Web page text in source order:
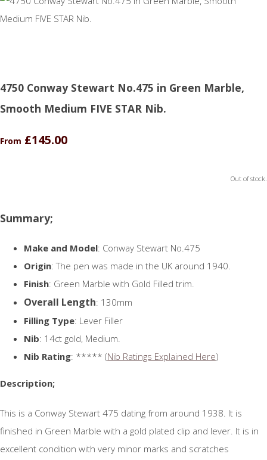
4750 Conway Stewart No.475 in Green Marble,
Smooth Medium FIVE STAR Nib.
From £145.00
Out of stock.
Summary;
Make and Model: Conway Stewart No.475
Origin: The pen was made in the UK around 1940.
Finish: Green Marble with Gold Filled trim.
Overall Length: 130mm
Filling Type: Lever Filler
Nib: 14ct gold, Medium.
Nib Rating: ***** (Nib Ratings Explained Here)
Description;
This is a Conway Stewart 475 dating from around 1938. It is
finished in Green Marble with a gold plated clip and lever. It is in
excellent condition with very minor marks and scratches